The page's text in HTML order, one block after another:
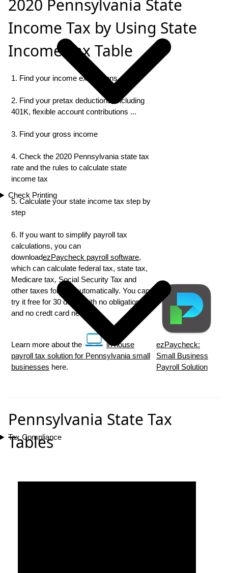
Check Printing
Tax Compliance
2020 Pennsylvania State
Income Tax by Using State
Income Tax Table
1. Find your income exemptions
2. Find your pretax deductions, including
401K, flexible account contributions ...
3. Find your gross income
4. Check the 2020 Pennsylvania state tax
rate and the rules to calculate state
income tax
5. Calculate your state income tax step by
step
6. If you want to simplify payroll tax
calculations, you can
downloadezPaycheck payroll software,
which can calculate federal tax, state tax,
Medicare tax, Social Security Tax and
other taxes for you automatically. You can
try it free for 30 days, with no obligation
and no credt card needed.
Learn more about the
in house
payroll tax solution for Pennsylvania small
businesses here.
ezPaycheck:
Small Business
Payroll Solution
Pennsylvania State Tax
Tables